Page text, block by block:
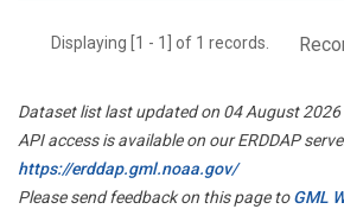
Displaying [1 - 1] of 1 records.
Dataset list last updated on 04 August 2026
API access is available on our ERDDAP
https://erddap.gml.noaa.gov/
Please send feedback on this page toGML